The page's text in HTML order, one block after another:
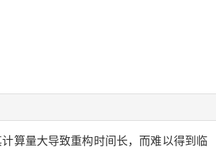
算量大导致重构时间长，而难以得到临